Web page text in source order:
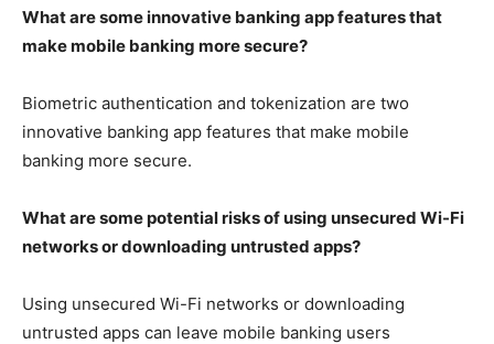
What are some innovative banking app features that
make mobile banking more secure?
Biometric authentication and tokenization are two
innovative banking app features that make mobile
banking more secure.
What are some potential risks of using unsecured Wi-Fi
networks or downloading untrusted apps?
Using unsecured Wi-Fi networks or downloading
untrusted apps can leave mobile banking users